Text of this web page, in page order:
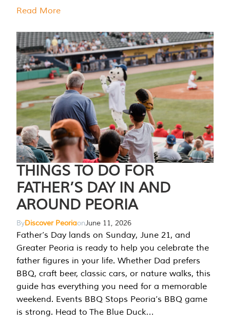
Read More
THINGS TO DO FOR
FATHER’S DAY IN AND
AROUND PEORIA
ByDiscover PeoriaonJune 11, 2026
Father’s Day lands on Sunday, June 21, and
Greater Peoria is ready to help you celebrate the
father figures in your life. Whether Dad prefers
BBQ, craft beer, classic cars, or nature walks, this
guide has everything you need for a memorable
weekend. Events BBQ Stops Peoria’s BBQ game
is strong. Head to The Blue Duck…